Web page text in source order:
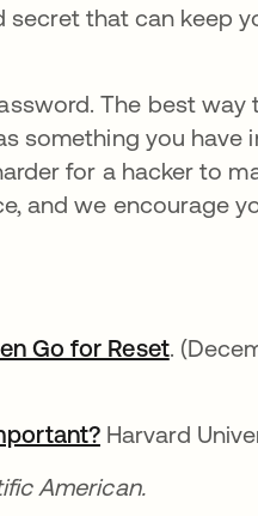
secret that can keep
The best way
something you have
for a hacker to
and we encourage
Go for Resetopens
.
opens in a
Harvard
American.